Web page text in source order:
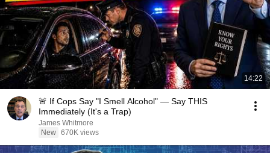
14:22
🚨 If Cops Say "I Smell Alcohol" — Say THIS
Immediately (It's a Trap)
James Whitmore
New 670K views